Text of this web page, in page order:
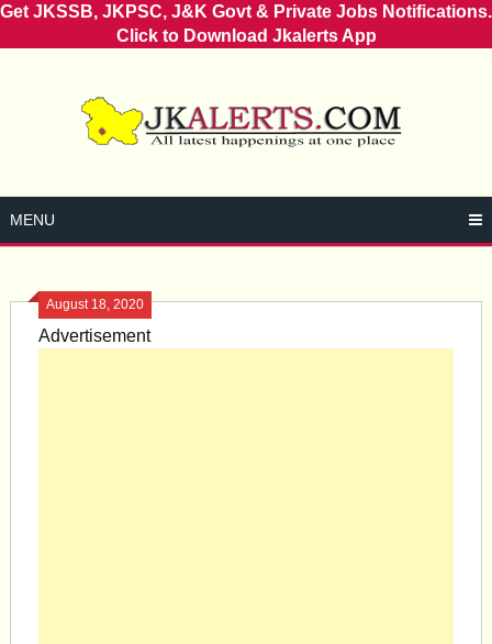
Get JKSSB, JKPSC, J&K Govt & Private Jobs Notifications.
Click to Download Jkalerts App
MENU
August 18, 2020
Advertisement